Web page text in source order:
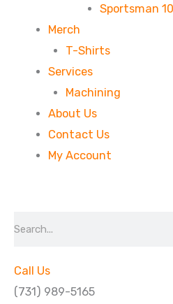
Sportsman
Merch
T-Shirts
Services
Machining
About Us
Contact Us
My Account
Call Us
(731) 989-5165